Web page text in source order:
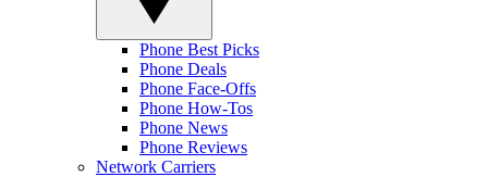
Phone Best Picks
Phone Deals
Phone Face-Offs
Phone How-Tos
Phone News
Phone Reviews
Network Carriers